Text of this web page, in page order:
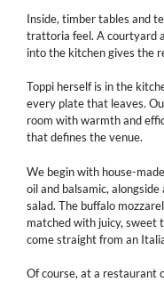
Inside, timber tables and
trattoria feel. A courtyard
into the kitchen gives the
Toppi herself is in the
every plate that leaves.
room with warmth and
that defines the venue.
We begin with house-
oil and balsamic,
salad. The buffalo
matched with juicy, sweet
come straight from an
Of course, at a restaurant